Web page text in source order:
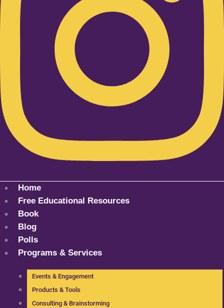
Home
Free Educational Resources
Book
Blog
Polls
Programs & Services
Events & Engagement
Products & Tools
Consulting & Brainstorming